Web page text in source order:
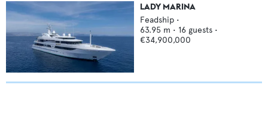
LADY MARINA
Feadship •
63.95 m • 16 guests •
€34,900,000